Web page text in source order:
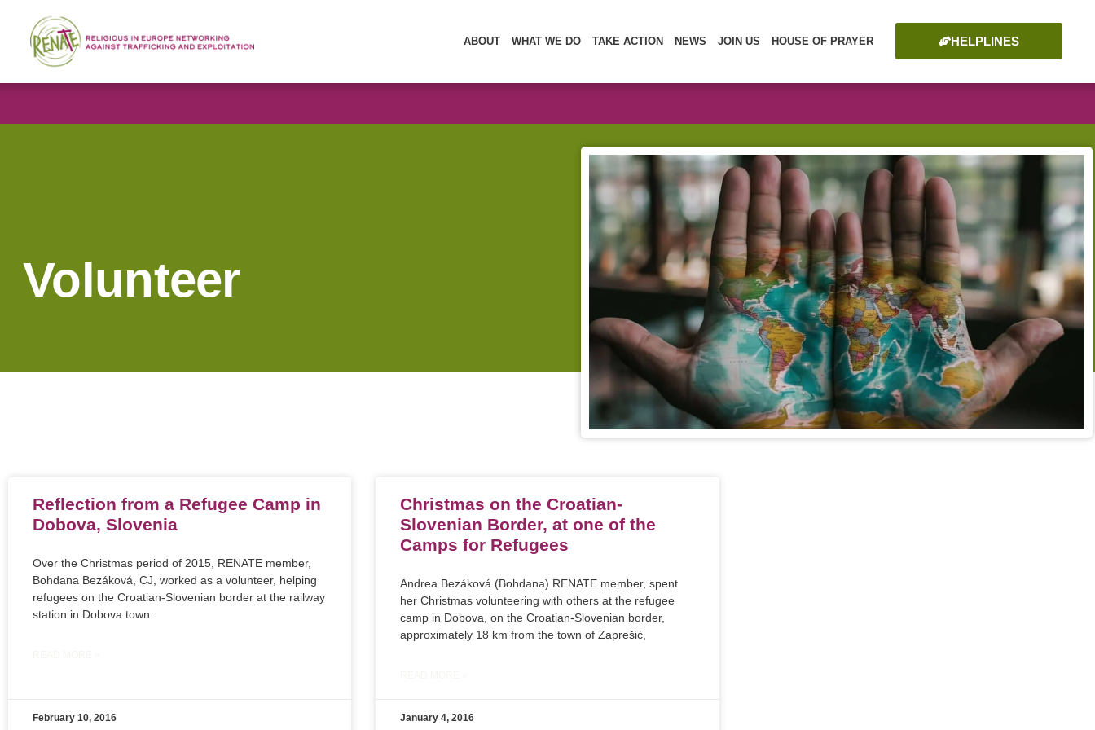
ABOUT WHAT WE DO TAKE ACTION NEWS JOIN US HOUSE OF PRAYER HELPLINES
Volunteer
Reflection from a Refugee Camp in
Dobova, Slovenia
Over the Christmas period of 2015, RENATE member,
Bohdana Bezáková, CJ, worked as a volunteer, helping
refugees on the Croatian-Slovenian border at the railway
station in Dobova town.
February 10, 2016
Christmas on the Croatian-
Slovenian Border, at one of the
Camps for Refugees
Andrea Bezáková (Bohdana) RENATE member, spent
her Christmas volunteering with others at the refugee
camp in Dobova, on the Croatian-Slovenian border,
approximately 18 km from the town of Zaprešić,
January 4, 2016